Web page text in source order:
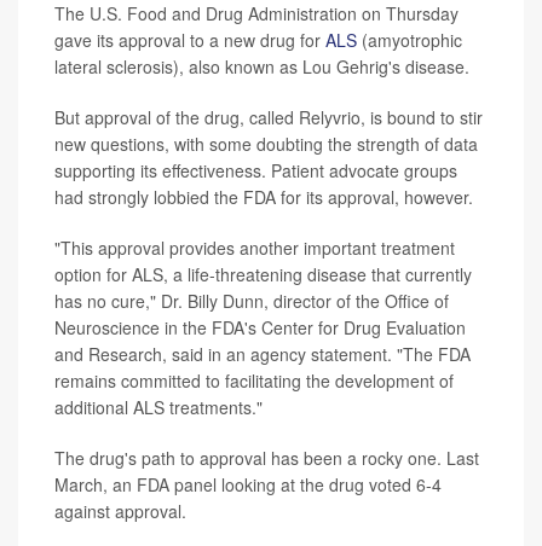
The U.S. Food and Drug Administration on Thursday
gave its approval to a new drug for ALS (amyotrophic
lateral sclerosis), also known as Lou Gehrig's disease.
But approval of the drug, called Relyvrio, is bound to stir
new questions, with some doubting the strength of data
supporting its effectiveness. Patient advocate groups
had strongly lobbied the FDA for its approval, however.
"This approval provides another important treatment
option for ALS, a life-threatening disease that currently
has no cure," Dr. Billy Dunn, director of the Office of
Neuroscience in the FDA's Center for Drug Evaluation
and Research, said in an agency statement. "The FDA
remains committed to facilitating the development of
additional ALS treatments."
The drug's path to approval has been a rocky one. Last
March, an FDA panel looking at the drug voted 6-4
against approval.